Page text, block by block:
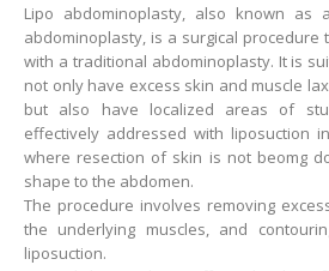
Lipo abdominoplasty, also known as
abdominoplasty, is a surgical procedure
with a traditional abdominoplasty. It is
not only have excess skin and muscle
but also have localized areas of
effectively addressed with liposuction
where resection of skin is not beomg
shape to the abdomen.
The procedure involves removing
the underlying muscles, and
liposuction.